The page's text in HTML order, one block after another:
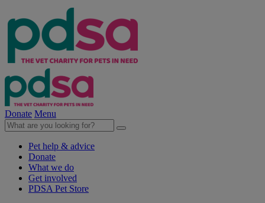
Donate Menu
Pet help & advice
Donate
What we do
Get involved
PDSA Pet Store